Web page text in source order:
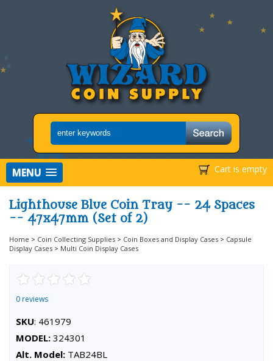
Cart is empty
MENU
Lighthouse Blue Coin Tray -- 24 Spaces
-- 47x47mm (Set of 2)
Home > Coin Collecting Supplies > Coin Boxes and Display Cases > Capsule
Display Cases > Multi Coin Display Cases
0 reviews
SKU: 461979
MODEL: 324301
Alt. Model: TAB24BL